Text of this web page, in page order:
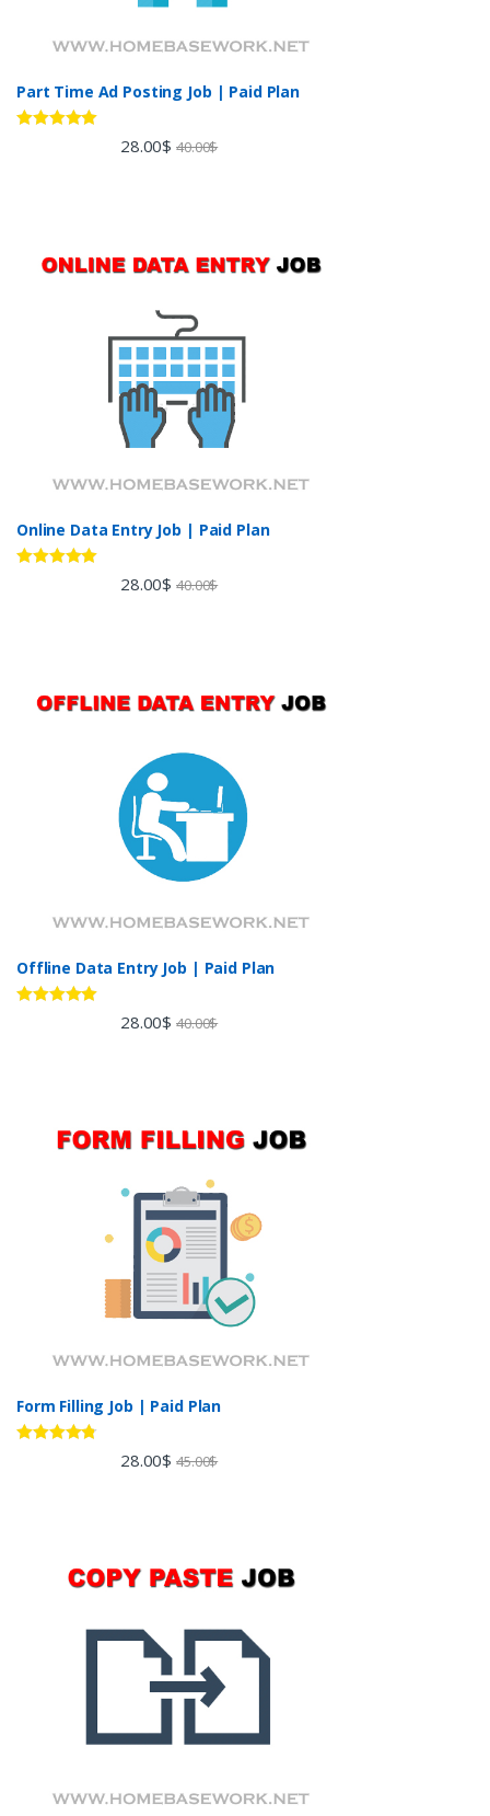
Part Time Ad Posting Job | Paid Plan
28.00$ 40.00$
Online Data Entry Job | Paid Plan
28.00$ 40.00$
Offline Data Entry Job | Paid Plan
28.00$ 40.00$
Form Filling Job | Paid Plan
28.00$ 45.00$